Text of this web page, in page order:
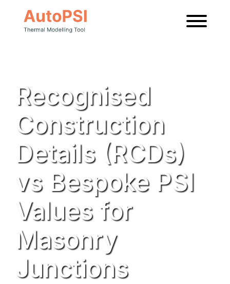
Recognised
Construction
Details (RCDs)
vs Bespoke PSI
Values for
Masonry
Junctions